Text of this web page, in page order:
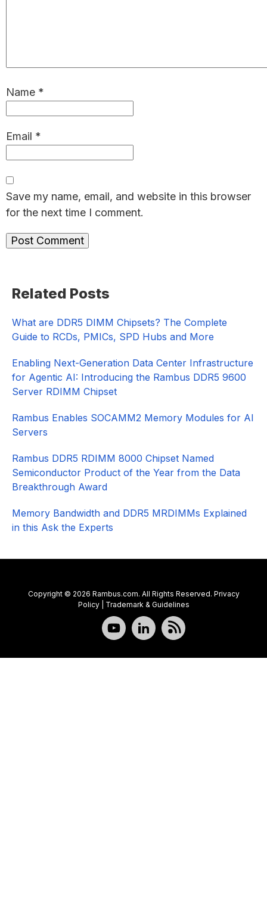
Name *
Email *
Save my name, email, and website in this browser
for the next time I comment.
Sidebar
Related Posts
What are DDR5 DIMM Chipsets? The Complete
Guide to RCDs, PMICs, SPD Hubs and More
Enabling Next-Generation Data Center Infrastructure
for Agentic AI: Introducing the Rambus DDR5 9600
Server RDIMM Chipset
Rambus Enables SOCAMM2 Memory Modules for AI
Servers
Rambus DDR5 RDIMM 8000 Chipset Named
Semiconductor Product of the Year from the Data
Breakthrough Award
Memory Bandwidth and DDR5 MRDIMMs Explained
in this Ask the Experts
Copyright © 2026 Rambus.com. All Rights Reserved. Privacy
Policy| Trademark & Guidelines